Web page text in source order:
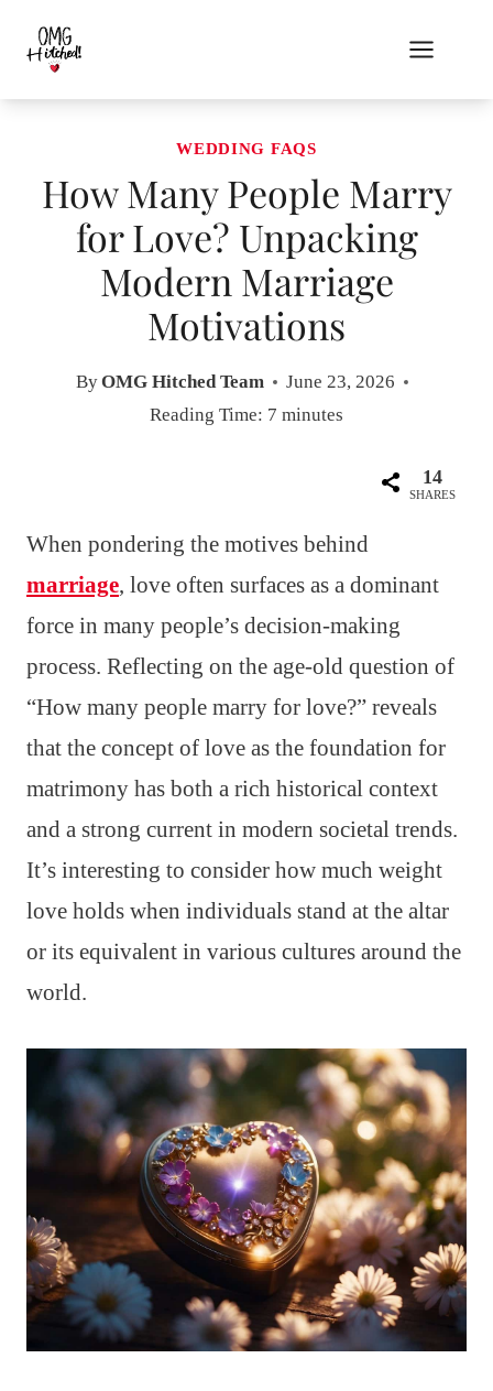
content
WEDDING FAQS
How Many People Marry
for Love? Unpacking
Modern Marriage
Motivations
ByOMG Hitched Team
June 23, 2026
Reading Time: 7 minutes
14
SHARES
When pondering the motives behind
marriage, love often surfaces as a dominant
force in many people’s decision-making
process. Reflecting on the age-old question of
“How many people marry for love?” reveals
that the concept of love as the foundation for
matrimony has both a rich historical context
and a strong current in modern societal trends.
It’s interesting to consider how much weight
love holds when individuals stand at the altar
or its equivalent in various cultures around the
world.